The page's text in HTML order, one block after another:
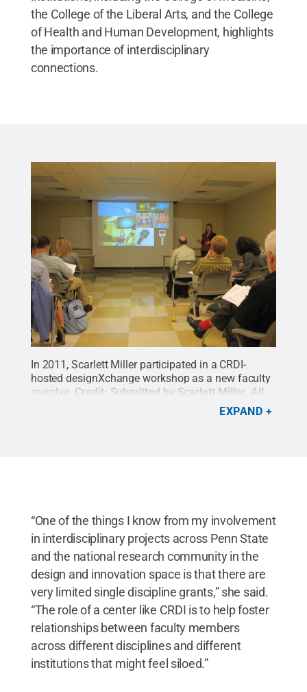
the College of the Liberal Arts, and the College
of Health and Human Development, highlights
the importance of interdisciplinary
connections.
In 2011, Scarlett Miller participated in a CRDI-
hosted designXchange workshop as a new faculty
member. Credit: Submitted by Scarlett Miller
All
EXPAND
“One of the things I know from my involvement
in interdisciplinary projects across Penn State
and the national research community in the
design and innovation space is that there are
very limited single discipline grants,” she said.
“The role of a center like CRDI is to help foster
relationships between faculty members
across different disciplines and different
institutions that might feel siloed.”